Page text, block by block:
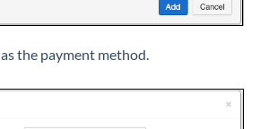
as the payment method.